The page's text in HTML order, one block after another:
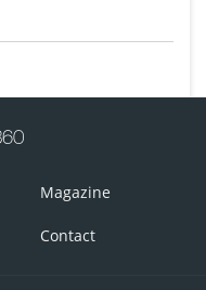
Magazine
Contact